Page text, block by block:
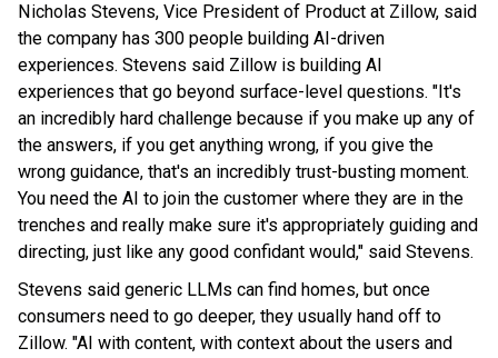
Nicholas Stevens, Vice President of Product at Zillow, said
the company has 300 people building AI-driven
experiences. Stevens said Zillow is building AI
experiences that go beyond surface-level questions. "It's
an incredibly hard challenge because if you make up any of
the answers, if you get anything wrong, if you give the
wrong guidance, that's an incredibly trust-busting moment.
You need the AI to join the customer where they are in the
trenches and really make sure it's appropriately guiding and
directing, just like any good confidant would," said Stevens.
Stevens said generic LLMs can find homes, but once
consumers need to go deeper, they usually hand off to
Zillow. "AI with content, with context about the users and